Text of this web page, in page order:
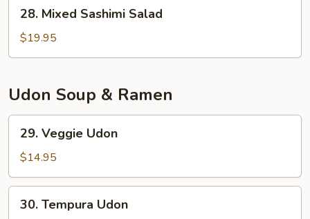
Mixed
Sashimi
Salad
28. Mixed Sashimi Salad
$19.95
Udon Soup & Ramen
Veggie
Udon
29. Veggie Udon
$14.95
Tempura
30. Tempura Udon